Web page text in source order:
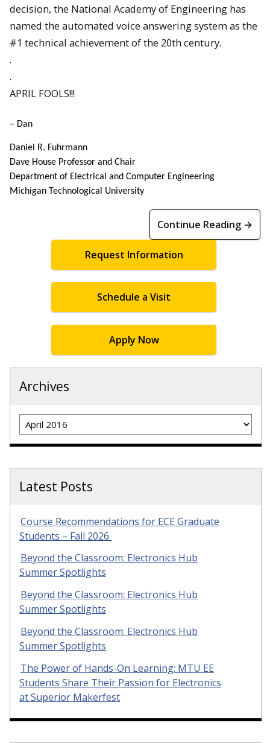
decision, the National Academy of Engineering has
named the automated voice answering system as the
#1 technical achievement of the 20th century.
.
.
APRIL FOOLS!!!
– Dan
Daniel R. Fuhrmann
Dave House Professor and Chair
Department of Electrical and Computer Engineering
Michigan Technological University
Continue Reading →
Request Information
Schedule a Visit
Apply Now
Archives
Archives
Latest Posts
Course Recommendations for ECE Graduate
Students – Fall 2026
Beyond the Classroom: Electronics Hub
Summer Spotlights
Beyond the Classroom: Electronics Hub
Summer Spotlights
Beyond the Classroom: Electronics Hub
Summer Spotlights
The Power of Hands-On Learning: MTU EE
Students Share Their Passion for Electronics
at Superior Makerfest